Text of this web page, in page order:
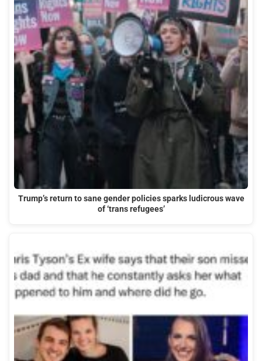
Trump’s return to sane gender policies sparks ludicrous wave
of ‘trans refugees’